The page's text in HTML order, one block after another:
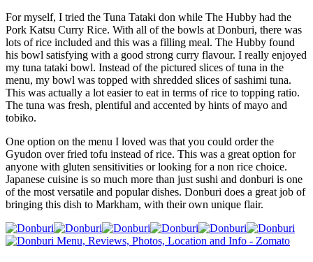
For myself, I tried the Tuna Tataki don while The Hubby had the
Pork Katsu Curry Rice. With all of the bowls at Donburi, there was
lots of rice included and this was a filling meal. The Hubby found
his bowl satisfying with a good strong curry flavour. I really enjoyed
my tuna tataki bowl. Instead of the pictured slices of tuna in the
menu, my bowl was topped with shredded slices of sashimi tuna.
This was actually a lot easier to eat in terms of rice to topping ratio.
The tuna was fresh, plentiful and accented by hints of mayo and
tobiko.
One option on the menu I loved was that you could order the
Gyudon over fried tofu instead of rice. This was a great option for
anyone with gluten sensitivities or looking for a non rice choice.
Japanese cuisine is so much more than just sushi and donburi is one
of the most versatile and popular dishes. Donburi does a great job of
bringing this dish to Markham, with their own unique flair.